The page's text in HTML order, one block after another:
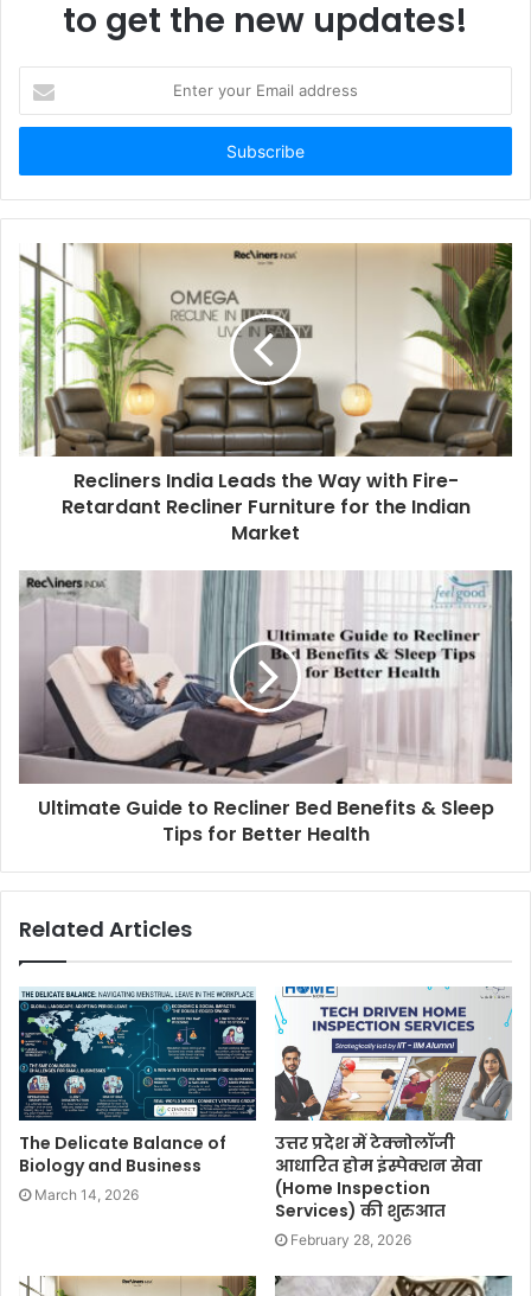
to get the new updates!
your
Email
Recliners India Leads the Way with Fire-
Retardant Recliner Furniture for the Indian
Market
Ultimate Guide to Recliner Bed Benefits & Sleep
Tips for Better Health
Related Articles
The Delicate Balance of
Biology and Business
March 14, 2026
उत्तर प्रदेश में टेक्नोलॉजी
आधारित होम इंस्पेक्शन सेवा
(Home Inspection
Services) की शुरुआत
February 28, 2026